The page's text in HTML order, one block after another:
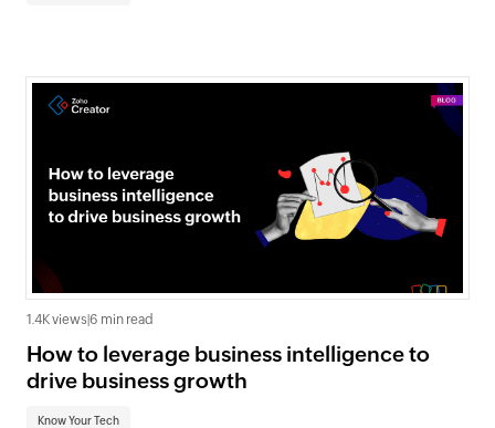
1.4K views|6 min read
How to leverage business intelligence to
drive business growth
Know Your Tech